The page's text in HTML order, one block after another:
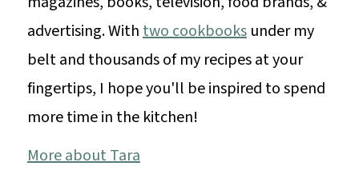
advertising. Withtwo cookbooksunder my
belt and thousands of my recipes at your
fingertips, I hope you'll be inspired to spend
more time in the kitchen!
More about Tara